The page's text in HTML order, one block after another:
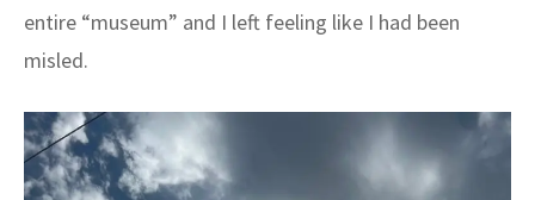
entire “museum” and I left feeling like I had been
misled.